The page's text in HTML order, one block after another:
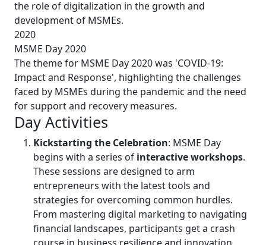
the role of digitalization in the growth and
development of MSMEs.
2020
MSME Day 2020
The theme for MSME Day 2020 was 'COVID-19:
Impact and Response', highlighting the challenges
faced by MSMEs during the pandemic and the need
for support and recovery measures.
Day Activities
Kickstarting the Celebration: MSME Day
begins with a series of interactive workshops.
These sessions are designed to arm
entrepreneurs with the latest tools and
strategies for overcoming common hurdles.
From mastering digital marketing to navigating
financial landscapes, participants get a crash